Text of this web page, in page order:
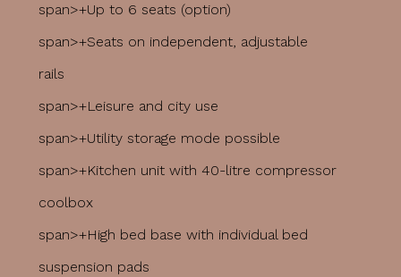
span>+Up to 6 seats (option)
span>+Seats on independent, adjustable
rails
span>+Leisure and city use
span>+Utility storage mode possible
span>+Kitchen unit with 40-litre compressor
coolbox
span>+High bed base with individual bed
suspension pads